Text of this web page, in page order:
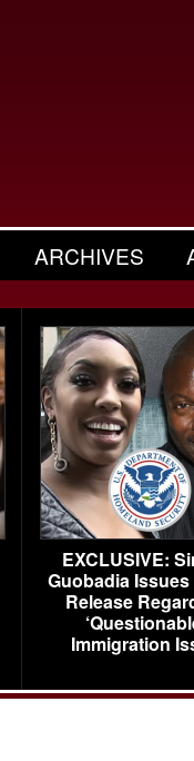
ARCHIVES
EXCLUSIVE:
Guobadia
Release
Immigration